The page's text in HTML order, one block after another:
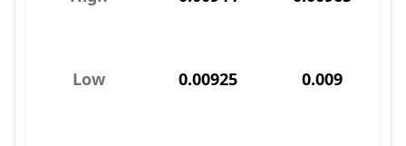
Low 0.00925 0.009